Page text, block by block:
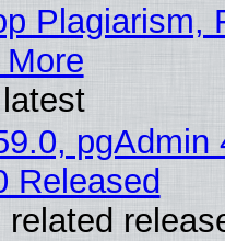
Plagiarism,
pgAdmin
Released